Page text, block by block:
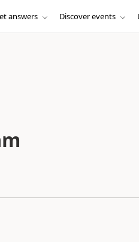
answers Discover events